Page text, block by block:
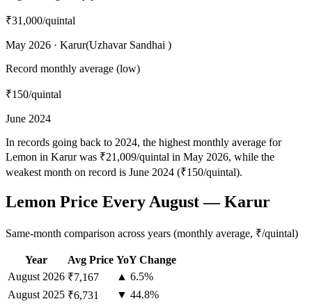
₹31,000/quintal
May 2026 · Karur(Uzhavar Sandhai )
Record monthly average (low)
₹150/quintal
June 2024
In records going back to 2024, the highest monthly average for
Lemon in Karur was ₹21,009/quintal in May 2026, while the
weakest month on record is June 2024 (₹150/quintal).
Lemon Price Every August — Karur
Same-month comparison across years (monthly average, ₹/quintal)
Year Avg Price YoY Change
August 2026 ₹7,167
▲ 6.5%
August 2025 ₹6,731
▼ 44.8%